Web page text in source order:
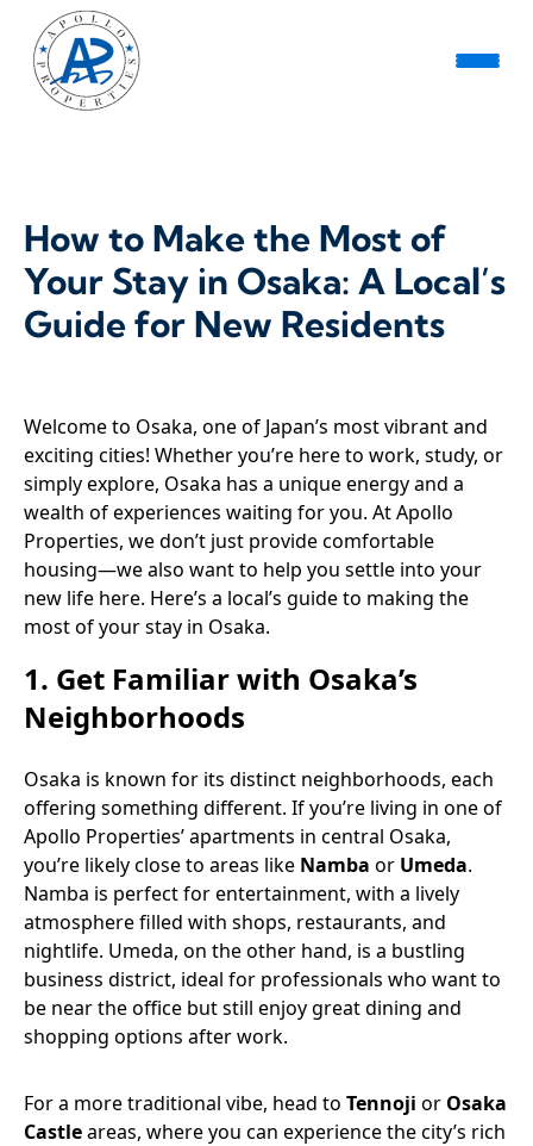
How to Make the Most of
Your Stay in Osaka: A Local’s
Guide for New Residents
Welcome to Osaka, one of Japan’s most vibrant and
exciting cities! Whether you’re here to work, study, or
simply explore, Osaka has a unique energy and a
wealth of experiences waiting for you. At Apollo
Properties, we don’t just provide comfortable
housing—we also want to help you settle into your
new life here. Here’s a local’s guide to making the
most of your stay in Osaka.
1. Get Familiar with Osaka’s
Neighborhoods
Osaka is known for its distinct neighborhoods, each
offering something different. If you’re living in one of
Apollo Properties’ apartments in central Osaka,
you’re likely close to areas like Namba or Umeda.
Namba is perfect for entertainment, with a lively
atmosphere filled with shops, restaurants, and
nightlife. Umeda, on the other hand, is a bustling
business district, ideal for professionals who want to
be near the office but still enjoy great dining and
shopping options after work.
For a more traditional vibe, head to Tennoji or Osaka
Castleareas, where you can experience the city’s rich